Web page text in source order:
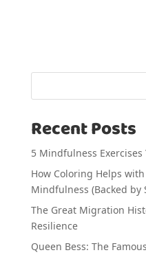
Recent Posts
5 Mindfulness
How Coloring Helps
Mindfulness (Backed by
The Great Migration
Resilience
Queen Bess: The